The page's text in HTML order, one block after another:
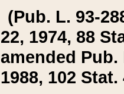
(Pub. L. 93-
22, 1974, 88
amended Pub.
1988, 102 Stat.